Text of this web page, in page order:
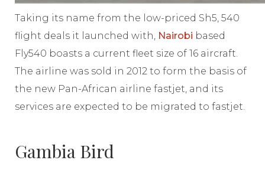
Taking its name from the low-priced Sh5, 540
flight deals it launched with, Nairobi based
Fly540 boasts a current fleet size of 16 aircraft.
The airline was sold in 2012 to form the basis of
the new Pan-African airline fastjet, and its
services are expected to be migrated to fastjet.
Gambia Bird